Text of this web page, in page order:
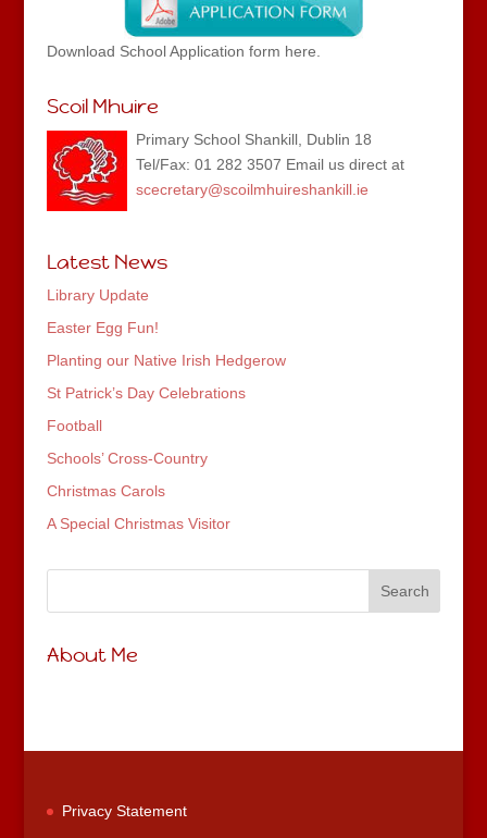
Download School Application form here.
Scoil Mhuire
Primary School Shankill, Dublin 18
Tel/Fax: 01 282 3507 Email us direct at
scecretary@scoilmhuireshankill.ie
Latest News
Library Update
Easter Egg Fun!
Planting our Native Irish Hedgerow
St Patrick’s Day Celebrations
Football
Schools’ Cross-Country
Christmas Carols
A Special Christmas Visitor
About Me
Privacy Statement